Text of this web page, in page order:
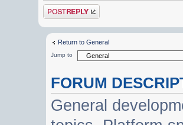
Post a reply
Return to General
Jump to
FORUM
General